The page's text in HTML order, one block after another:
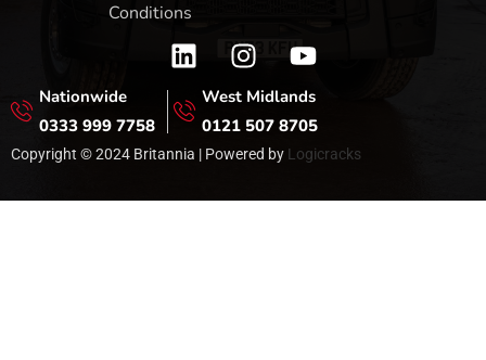
Conditions
Nationwide
0333 999 7758
West Midlands
0121 507 8705
Copyright © 2024 Britannia | Powered by Logicracks